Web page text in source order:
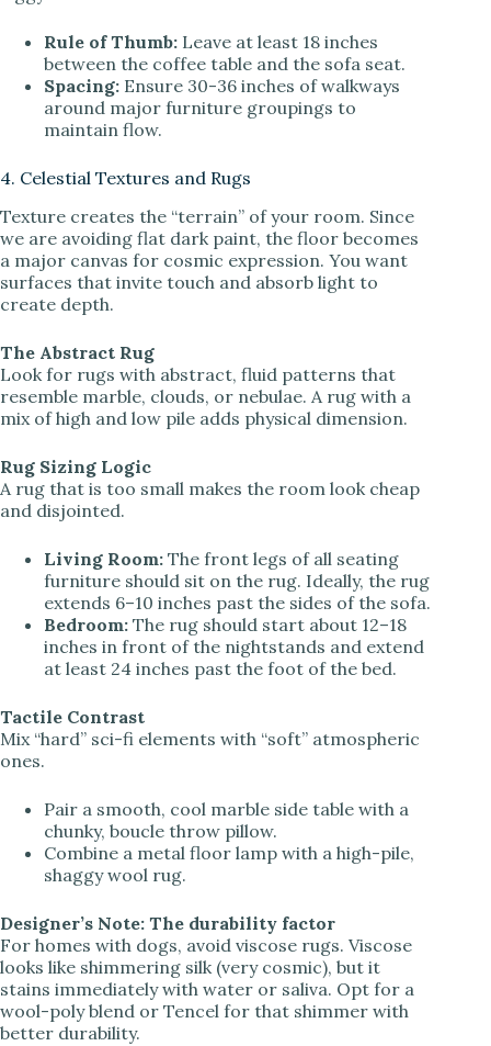
Rule of Thumb: Leave at least 18 inches
between the coffee table and the sofa seat.
Spacing: Ensure 30-36 inches of walkways
around major furniture groupings to
maintain flow.
4. Celestial Textures and Rugs
Texture creates the “terrain” of your room. Since
we are avoiding flat dark paint, the floor becomes
a major canvas for cosmic expression. You want
surfaces that invite touch and absorb light to
create depth.
The Abstract Rug
Look for rugs with abstract, fluid patterns that
resemble marble, clouds, or nebulae. A rug with a
mix of high and low pile adds physical dimension.
Rug Sizing Logic
A rug that is too small makes the room look cheap
and disjointed.
Living Room: The front legs of all seating
furniture should sit on the rug. Ideally, the rug
extends 6–10 inches past the sides of the sofa.
Bedroom: The rug should start about 12–18
inches in front of the nightstands and extend
at least 24 inches past the foot of the bed.
Tactile Contrast
Mix “hard” sci-fi elements with “soft” atmospheric
ones.
Pair a smooth, cool marble side table with a
chunky, boucle throw pillow.
Combine a metal floor lamp with a high-pile,
shaggy wool rug.
Designer’s Note: The durability factor
For homes with dogs, avoid viscose rugs. Viscose
looks like shimmering silk (very cosmic), but it
stains immediately with water or saliva. Opt for a
wool-poly blend or Tencel for that shimmer with
better durability.